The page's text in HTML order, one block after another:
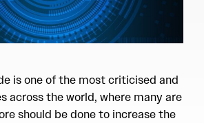
is one of the most criticised and
across the world, where many are
should be done to increase the